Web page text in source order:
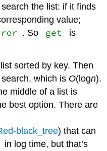
the list: if it finds
value;
. So get
is
sorted by key. Then
which is O(logn).
middle of a list is
best option. There are
black_tree) that can
in log time, but that’s